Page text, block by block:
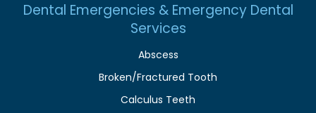
Dental Emergencies & Emergency Dental
Services
Abscess
Broken/Fractured Tooth
Calculus Teeth